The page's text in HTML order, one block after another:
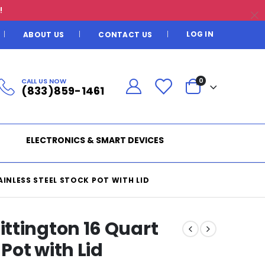
ABOUT US CONTACT US LOG IN
CALL US NOW
(833)859-1461
0
ELECTRONICS & SMART DEVICES
STEEL STOCK POT WITH LID
16 Quart
with Lid